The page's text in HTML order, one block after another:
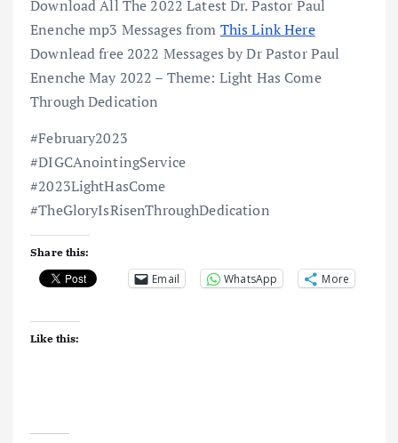
Download All The 2022 Latest Dr. Pastor Paul
Enenche mp3 Messages from This Link Here
Downlead free 2022 Messages by Dr Pastor Paul
Enenche May 2022 – Theme: Light Has Come
Through Dedication
#February2023
#DIGCAnointingService
#2023LightHasCome
#TheGloryIsRisenThroughDedication
Share this:
Email WhatsApp More
Like this: